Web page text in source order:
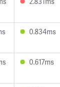
0.834ms
0.617ms